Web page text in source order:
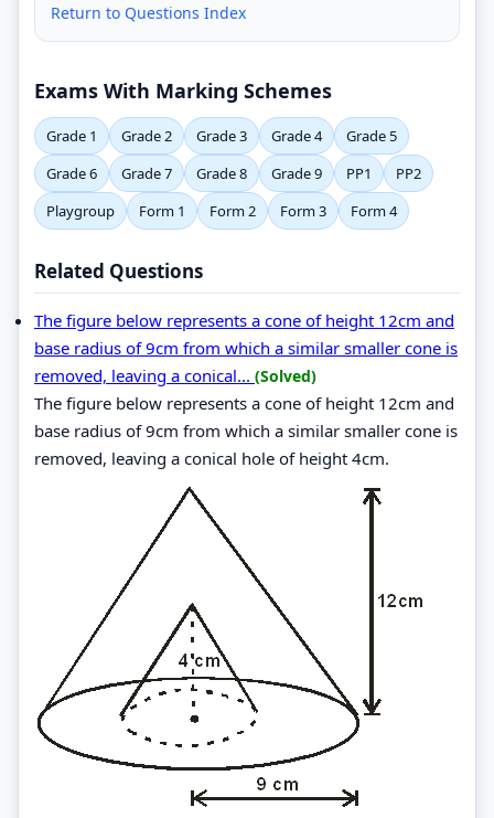
Return to Questions Index
Exams With Marking Schemes
Grade 1 Grade 2 Grade 3 Grade 4
Grade 5
Grade 6
Grade 7 Grade 8 Grade 9 PP1
PP2
Playgroup
Form 1 Form 2 Form 3 Form 4
Related Questions
The figure below represents a cone of height 12cm and
base radius of 9cm from which a similar smaller cone is
removed, leaving a conical... (Solved)
The figure below represents a cone of height 12cm and
base radius of 9cm from which a similar smaller cone is
removed, leaving a conical hole of height 4cm.